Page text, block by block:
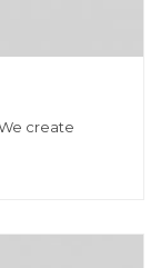
create